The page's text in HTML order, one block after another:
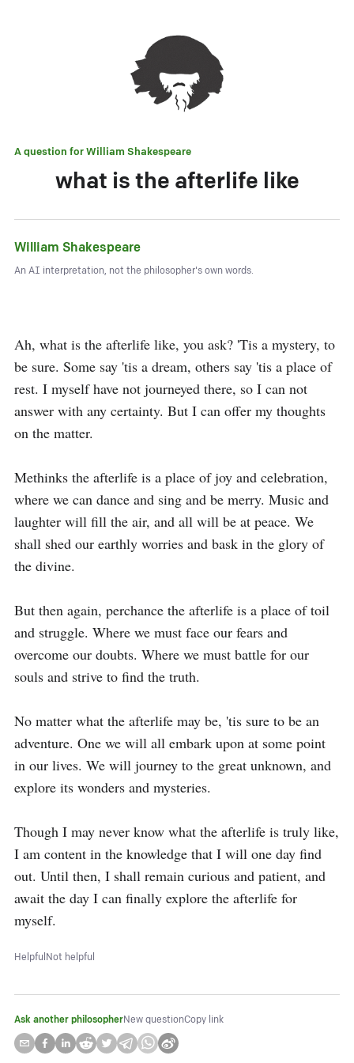
A question forWilliam Shakespeare
what is the afterlife like
William Shakespeare
An AI interpretation, not the philosopher's own words.
Ah, what is the afterlife like, you ask? 'Tis a mystery, to
be sure. Some say 'tis a dream, others say 'tis a place of
rest. I myself have not journeyed there, so I can not
answer with any certainty. But I can offer my thoughts
on the matter.
Methinks the afterlife is a place of joy and celebration,
where we can dance and sing and be merry. Music and
laughter will fill the air, and all will be at peace. We
shall shed our earthly worries and bask in the glory of
the divine.
But then again, perchance the afterlife is a place of toil
and struggle. Where we must face our fears and
overcome our doubts. Where we must battle for our
souls and strive to find the truth.
No matter what the afterlife may be, 'tis sure to be an
adventure. One we will all embark upon at some point
in our lives. We will journey to the great unknown, and
explore its wonders and mysteries.
Though I may never know what the afterlife is truly like,
I am content in the knowledge that I will one day find
out. Until then, I shall remain curious and patient, and
await the day I can finally explore the afterlife for
myself.
HelpfulNot helpful
Ask another philosopherNew questionCopy link